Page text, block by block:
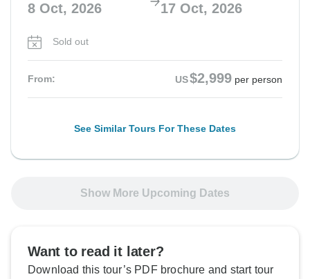
8 Oct, 2026 17 Oct, 2026
Sold out
From: US$2,999 per person
See Similar Tours For These Dates
Show More Upcoming Dates
Want to read it later?
Download this tour’s PDF brochure and start tour